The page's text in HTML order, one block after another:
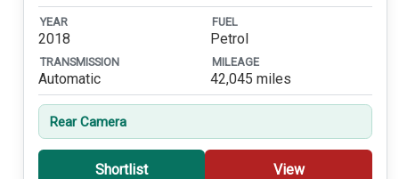
YEAR
2018
FUEL
Petrol
TRANSMISSION
Automatic
MILEAGE
42,045 miles
Rear Camera
Shortlist View